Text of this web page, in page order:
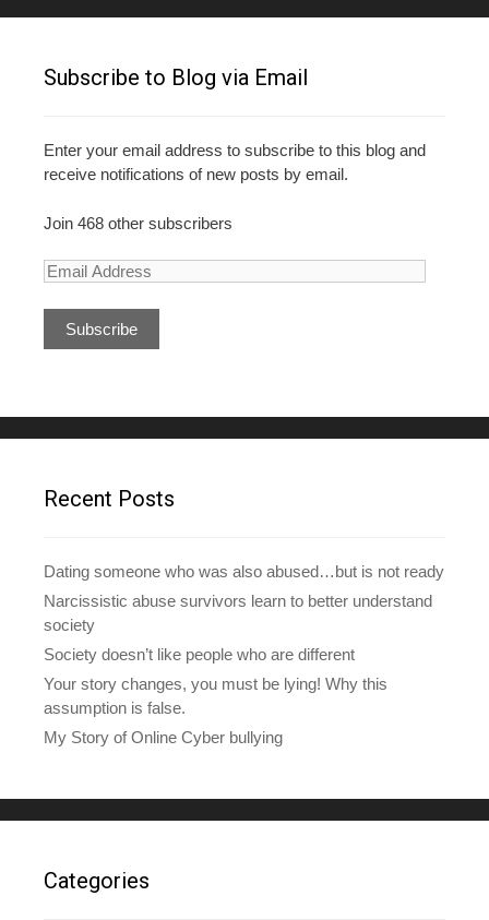
Subscribe to Blog via Email
Enter your email address to subscribe to this blog and
receive notifications of new posts by email.
Join 468 other subscribers
E
d
d
e
sRecent Posts
Dating someone who was also abused…but is not ready
Narcissistic abuse survivors learn to better understand
society
Society doesn’t like people who are different
Your story changes, you must be lying! Why this
assumption is false.
My Story of Online Cyber bullying
Categories